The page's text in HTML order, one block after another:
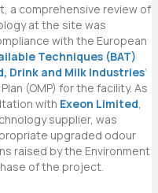
a comprehensive review of
at the site was
with the European
Techniques (BAT)
Drink and Milk Industries‘
(OMP) for the facility. As
with Exeon Limited
supplier, was
upgraded odour
raised by the Environment
of the project.